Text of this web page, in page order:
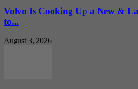
Volvo Is Cooking Up a New &
to...
August 3, 2026